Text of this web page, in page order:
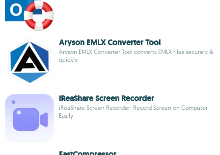
Aryson EMLX Converter Tool
Aryson EMLX Converter Tool converts EMLX files securely &
quickly.
iReaShare Screen Recorder
iReaShare Screen Recorder: Record Screen on Computer
Easily